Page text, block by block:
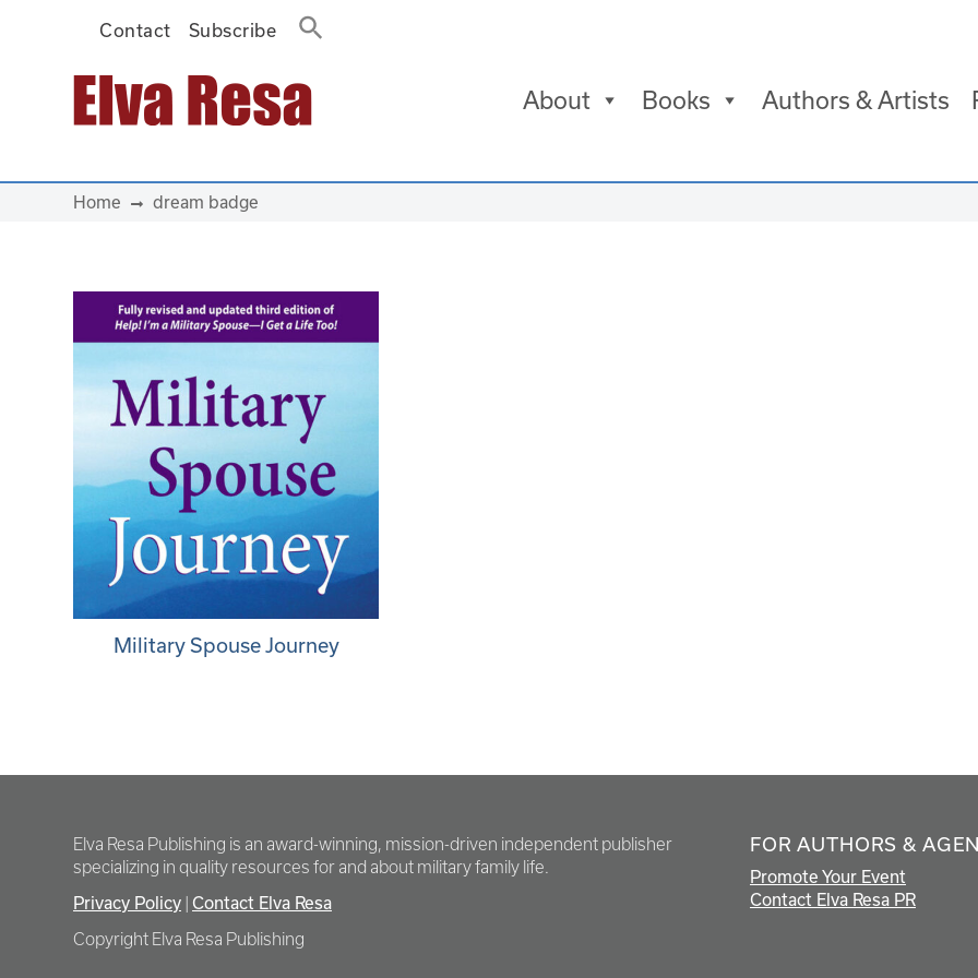
Contact Subscribe
Main Navigation About Books Authors & Artists
Home dream badge
Military Spouse Journey
Elva Resa Publishing is an award-winning, mission-driven independent publisher
specializing in quality resources for and about military family life.
Privacy Policy Contact Elva Resa
Copyright Elva Resa Publishing
FOR AUTHORS &
Promote Your Event
Contact Elva Resa PR